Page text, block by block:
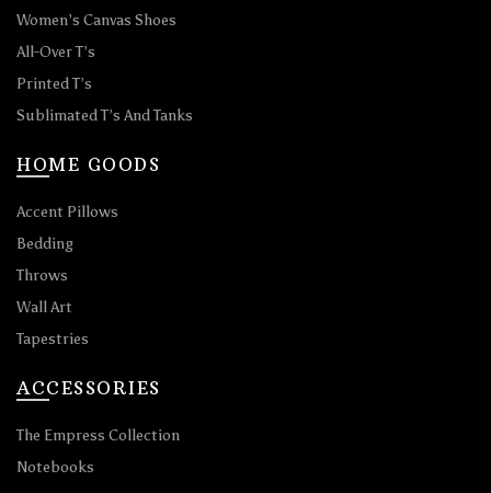
Women’s Canvas Shoes
All-Over T’s
Printed T’s
Sublimated T’s And Tanks
HOME GOODS
Accent Pillows
Bedding
Throws
Wall Art
Tapestries
ACCESSORIES
The Empress Collection
Notebooks